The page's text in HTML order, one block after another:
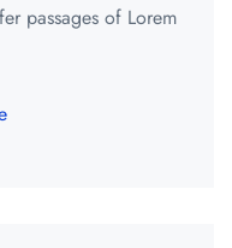
passages of Lorem